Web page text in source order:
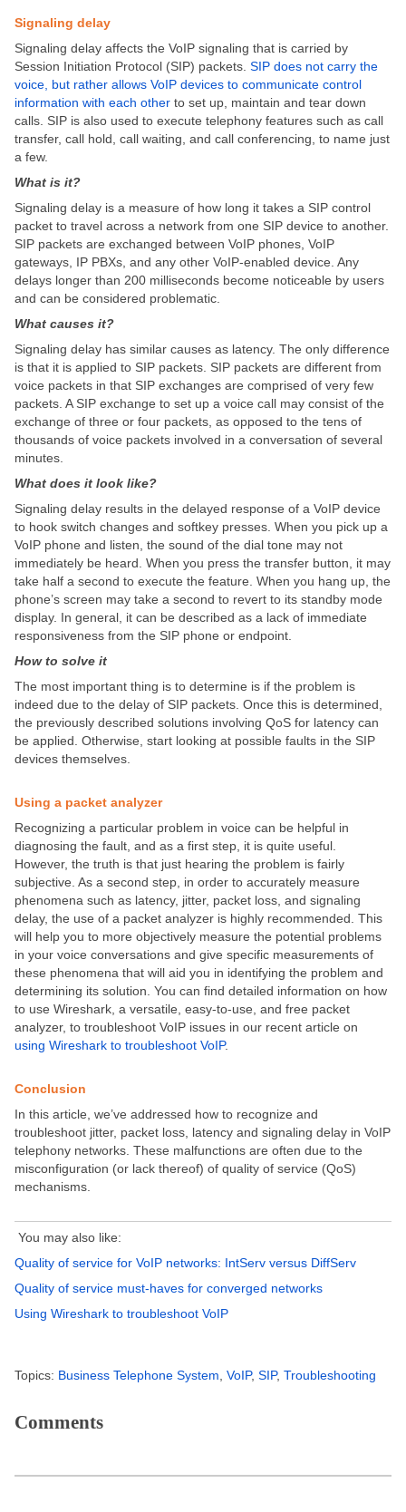
Signaling delay
Signaling delay affects the VoIP signaling that is carried by
Session Initiation Protocol (SIP) packets. SIP does not carry the
voice, but rather allows VoIP devices to communicate control
information with each other to set up, maintain and tear down
calls. SIP is also used to execute telephony features such as call
transfer, call hold, call waiting, and call conferencing, to name just
a few.
What is it?
Signaling delay is a measure of how long it takes a SIP control
packet to travel across a network from one SIP device to another.
SIP packets are exchanged between VoIP phones, VoIP
gateways, IP PBXs, and any other VoIP-enabled device. Any
delays longer than 200 milliseconds become noticeable by users
and can be considered problematic.
What causes it?
Signaling delay has similar causes as latency. The only difference
is that it is applied to SIP packets. SIP packets are different from
voice packets in that SIP exchanges are comprised of very few
packets. A SIP exchange to set up a voice call may consist of the
exchange of three or four packets, as opposed to the tens of
thousands of voice packets involved in a conversation of several
minutes.
What does it look like?
Signaling delay results in the delayed response of a VoIP device
to hook switch changes and softkey presses. When you pick up a
VoIP phone and listen, the sound of the dial tone may not
immediately be heard. When you press the transfer button, it may
take half a second to execute the feature. When you hang up, the
phone’s screen may take a second to revert to its standby mode
display. In general, it can be described as a lack of immediate
responsiveness from the SIP phone or endpoint.
How to solve it
The most important thing is to determine is if the problem is
indeed due to the delay of SIP packets. Once this is determined,
the previously described solutions involving QoS for latency can
be applied. Otherwise, start looking at possible faults in the SIP
devices themselves.
Using a packet analyzer
Recognizing a particular problem in voice can be helpful in
diagnosing the fault, and as a first step, it is quite useful.
However, the truth is that just hearing the problem is fairly
subjective. As a second step, in order to accurately measure
phenomena such as latency, jitter, packet loss, and signaling
delay, the use of a packet analyzer is highly recommended. This
will help you to more objectively measure the potential problems
in your voice conversations and give specific measurements of
these phenomena that will aid you in identifying the problem and
determining its solution. You can find detailed information on how
to use Wireshark, a versatile, easy-to-use, and free packet
analyzer, to troubleshoot VoIP issues in our recent article on
using Wireshark to troubleshoot VoIP.
Conclusion
In this article, we’ve addressed how to recognize and
troubleshoot jitter, packet loss, latency and signaling delay in VoIP
telephony networks. These malfunctions are often due to the
misconfiguration (or lack thereof) of quality of service (QoS)
mechanisms.
You may also like:
Quality of service for VoIP networks: IntServ versus DiffServ
Quality of service must-haves for converged networks
Using Wireshark to troubleshoot VoIP
Topics: Business Telephone System, VoIP, SIP, Troubleshooting
Comments